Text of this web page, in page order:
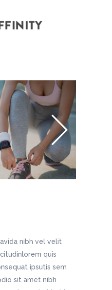
nibh vel velit
quis
ipsutis sem
sit amet nibh